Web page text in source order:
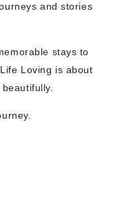
and stories
stays to
Loving is about